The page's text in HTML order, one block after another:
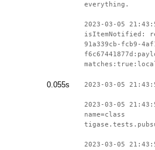
everything.
2023-03-05
isItemNotified:
91a339cb-fcb9-
0.055s 2023-03-05
2023-03-05
name=class
2023-03-05